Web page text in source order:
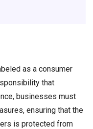
as a consumer
that
businesses must
ensuring that the
is protected from